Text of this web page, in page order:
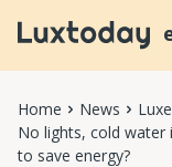
Home News
No lights, cold water
to save energy?